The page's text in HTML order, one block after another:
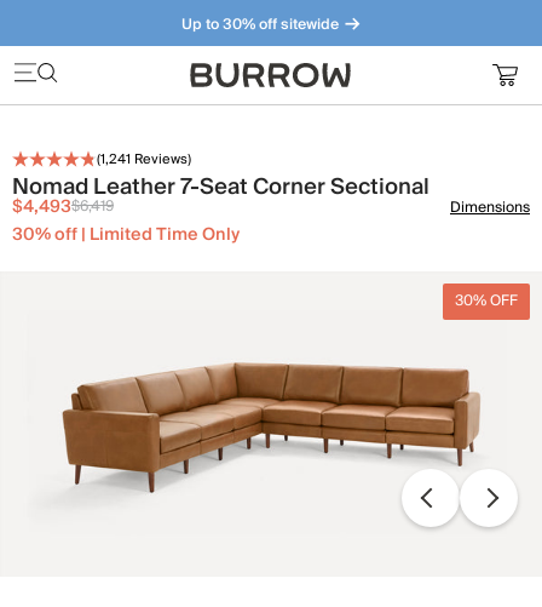
Up to 30% off sitewide
Furniture that just makes sense. Meet our bestsellers.
(1,241 Reviews)
Nomad Leather 7-Seat Corner Sectional
$4,493$6,419
30% off | Limited Time Only
Dimensions
30% OFF